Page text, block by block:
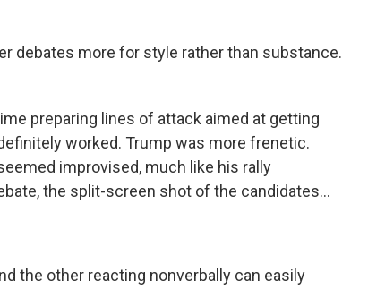
debates more for style rather than substance.
preparing lines of attack aimed at getting
worked. Trump was more frenetic.
improvised, much like his rally
the split-screen shot of the candidates...
the other reacting nonverbally can easily